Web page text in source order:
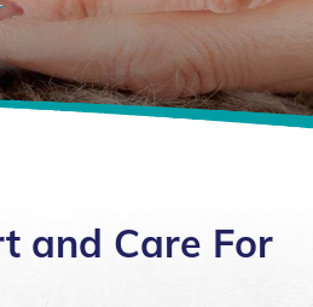
and Care For